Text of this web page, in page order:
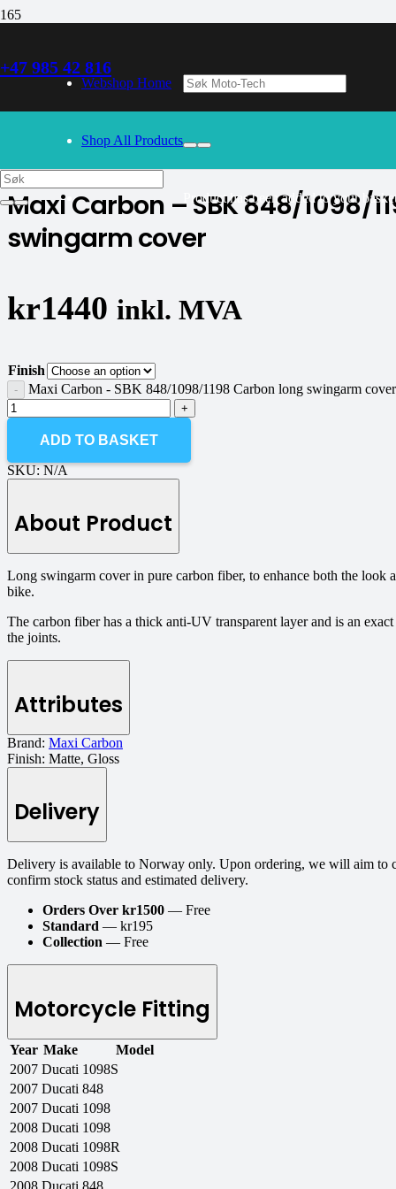
+47 985 42 816
Webshop Home
Shop All Products
Producthas been added to your
Maxi Carbon – SBK 848/1098/
swingarm cover
kr1440 inkl. MVA
Finish
Maxi Carbon - SBK 848/1098/1198 Carbon long swingarm
ADD TO BASKET
SKU: N/A
About Product
Long swingarm cover in pure carbon fiber, to enhance both the look
bike.
The carbon fiber has a thick anti-UV transparent layer and is an
the joints.
Attributes
Brand: Maxi Carbon
Finish: Matte, Gloss
Delivery
Delivery is available to Norway only. Upon ordering, we will aim to
confirm stock status and estimated delivery.
Orders Over kr1500 — Free
Standard — kr195
Collection — Free
Motorcycle Fitting
Year Make
Model
2007 Ducati 1098S
2007 Ducati 848
2007 Ducati 1098
2008 Ducati 1098
2008 Ducati 1098R
2008 Ducati 1098S
2008 Ducati 848